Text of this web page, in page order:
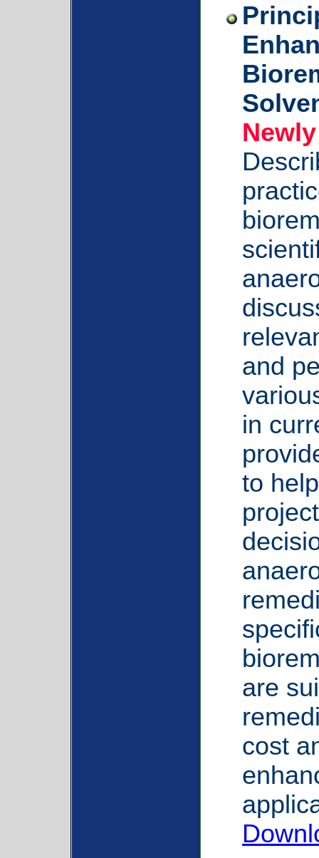
and
in
to
are
cost